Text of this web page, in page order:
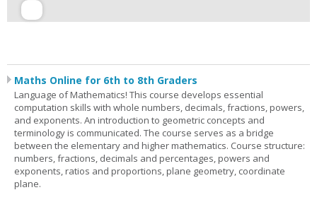
Maths Online for 6th to 8th Graders
Language of Mathematics! This course develops essential
computation skills with whole numbers, decimals, fractions, powers,
and exponents. An introduction to geometric concepts and
terminology is communicated. The course serves as a bridge
between the elementary and higher mathematics. Course structure:
numbers, fractions, decimals and percentages, powers and
exponents, ratios and proportions, plane geometry, coordinate
plane.